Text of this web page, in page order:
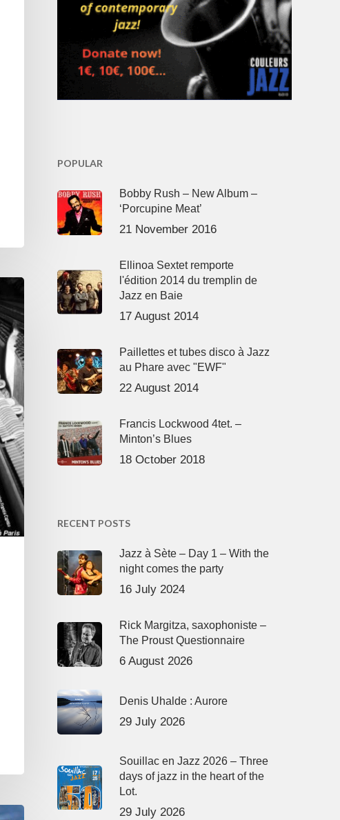
POPULAR
Bobby Rush – New Album –
‘Porcupine Meat’
21 November 2016
Ellinoa Sextet remporte
l'édition 2014 du tremplin de
Jazz en Baie
17 August 2014
Paillettes et tubes disco à Jazz
au Phare avec "EWF"
22 August 2014
Francis Lockwood 4tet. –
Minton’s Blues
18 October 2018
RECENT POSTS
Jazz à Sète – Day 1 – With the
night comes the party
16 July 2024
Rick Margitza, saxophoniste –
The Proust Questionnaire
6 August 2026
Denis Uhalde : Aurore
29 July 2026
Souillac en Jazz 2026 – Three
days of jazz in the heart of the
Lot.
29 July 2026